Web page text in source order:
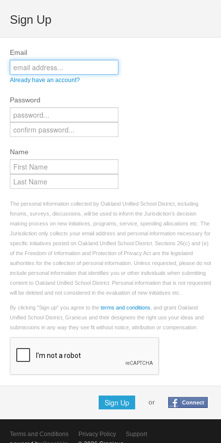
Sign Up
Email
Already have an account?
Password
Name
The personal information collected by Oakland Unified School District, including
forums, surveys, discussions, will be used to inform the Jurisdiction’s decision
making process on new initiatives, programs, service, spending allocations etc. The
Jurisdiction only collects your email address and personal information necessary for
specific initiatives posted on Oakland Unified School District. Sections 26(c) and (e)
of the Freedom of Information and Protection of Privacy Act are the legislated
authorities for the collection of personal information. Unless requested, please do not
include personal information that identifies you or other individuals when submitting
content to Oakland Unified School District. Personal information that is not requested
will be deleted and not considered in the evaluation of new initiatives etc.
By clicking "Sign up" you agree to the terms and conditions , and grant Oakland
Unified School District, Granicus and their designees the right use your ideas and
submissions in any way they see fit without notice, attribution or compensation.
Sign Up or Connect
Terms and Conditions Privacy Policy
Support